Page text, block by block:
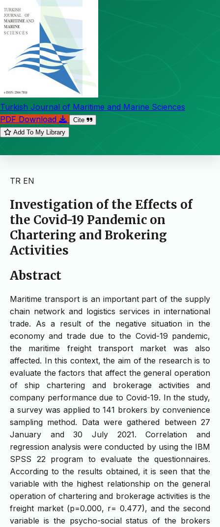
Turkish Journal of Maritime and Marine Sciences
PDF Download
Cite
Add To My Library
TR EN
Investigation of the Effects of
the Covid-19 Pandemic on
Chartering and Brokering
Activities
Abstract
Maritime transport is an important part of the supply
chain network and logistics services in international
trade. As a result of the negative situation in the
economy and trade due to the Covid-19 pandemic,
the maritime freight transport market was also
affected. In this context, the aim of the research is to
evaluate the factors that affect the general operation
of ship chartering and brokerage activities and
company performance due to Covid-19. In the study,
a survey was applied to 141 brokers by convenience
sampling method. Data were gathered between 27
January and 30 July 2021. Correlation and
regression analysis were conducted by using the IBM
SPSS 22 program to evaluate the questionnaires.
According to the results obtained, it is seen that the
variable with the highest relationship on the general
operation of chartering and brokerage activities is the
freight market (p=0.000, r= 0.477), and the second
variable is the psycho-social status of the brokers